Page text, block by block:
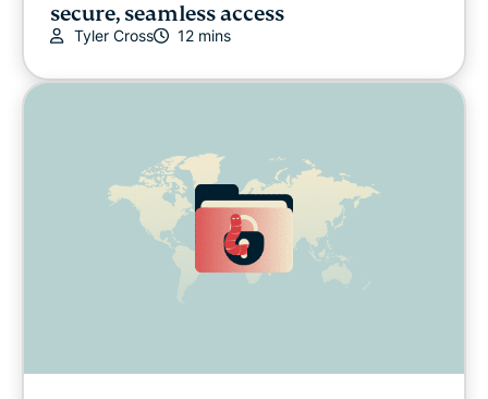
secure, seamless access
Tyler Cross 12 mins